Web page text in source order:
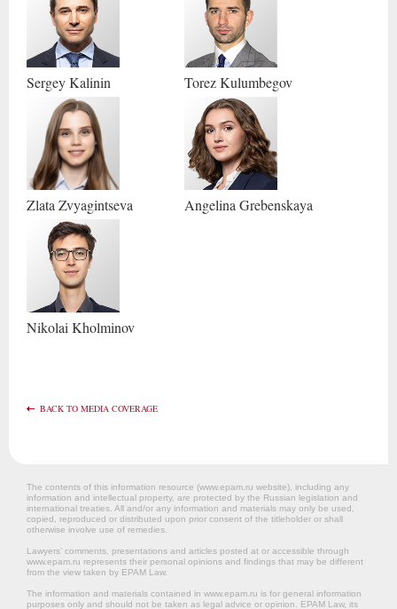
SergeyKalinin TorezKulumbegov
Zlata Zvyagintseva Angelina Grebenskaya
Nikolai Kholminov
BACK TO MEDIA COVERAGE
The contents of this information resource (www.epam.ru website‎), including any
information and intellectual property, are protected by the Russian legislation and
international treaties. All and/or any information and materials may only be used,
copied, reproduced or distributed upon prior consent of the titleholder or shall
otherwise involve use of remedies.
Lawyers’ comments, presentations and articles posted at or accessible through
www.epam.ru represents their personal opinions and findings that may be different
from the view taken by EPAM Law.
The information and materials contained in www.epam.ru is for general information
purposes only and should not be taken as legal advice or opinion. EPAM Law, its